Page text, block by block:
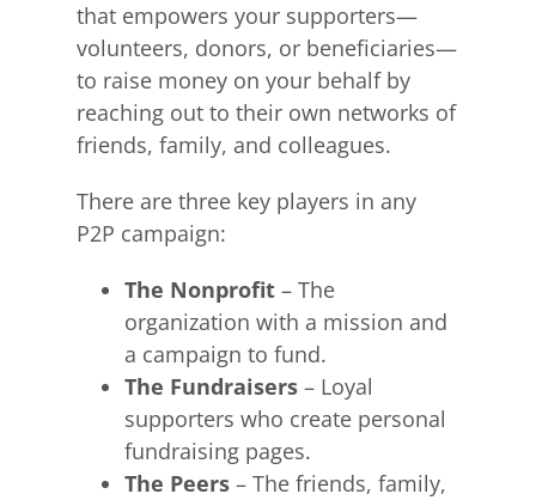
that empowers your supporters—
volunteers, donors, or beneficiaries—
to raise money on your behalf by
reaching out to their own networks of
friends, family, and colleagues.
There are three key players in any
P2P campaign:
The Nonprofit– The
organization with a mission and
a campaign to fund.
The Fundraisers– Loyal
supporters who create personal
fundraising pages.
The Peers– The friends, family,